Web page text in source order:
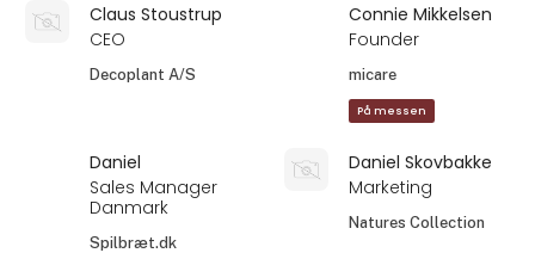
Claus Stoustrup
CEO
Decoplant A/S
Connie Mikkelsen
Founder
micare
På messen
Daniel
Sales Manager
Danmark
Spilbræt.dk
Daniel Skovbakke
Marketing
Natures Collection